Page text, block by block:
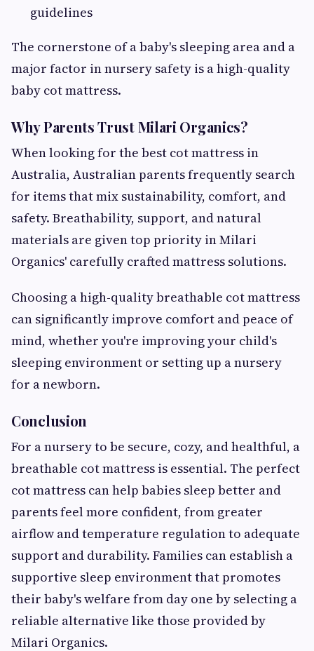
guidelines
The cornerstone of a baby's sleeping area and a
major factor in nursery safety is a high-quality
baby cot mattress.
Why Parents Trust Milari Organics?
When looking for the best cot mattress in
Australia, Australian parents frequently search
for items that mix sustainability, comfort, and
safety. Breathability, support, and natural
materials are given top priority in Milari
Organics' carefully crafted mattress solutions.
Choosing a high-quality breathable cot mattress
can significantly improve comfort and peace of
mind, whether you're improving your child's
sleeping environment or setting up a nursery
for a newborn.
Conclusion
For a nursery to be secure, cozy, and healthful, a
breathable cot mattress is essential. The perfect
cot mattress can help babies sleep better and
parents feel more confident, from greater
airflow and temperature regulation to adequate
support and durability. Families can establish a
supportive sleep environment that promotes
their baby's welfare from day one by selecting a
reliable alternative like those provided by
Milari Organics.